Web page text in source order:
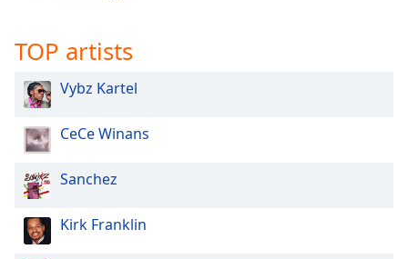
TOP artists
Vybz Kartel
CeCe Winans
Sanchez
Kirk Franklin